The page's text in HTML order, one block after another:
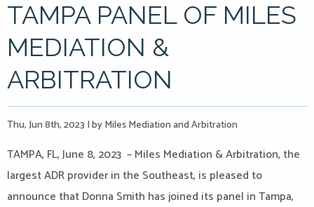
TAMPA PANEL OF MILES
MEDIATION &
ARBITRATION
Thu, Jun 8th, 2023 |by Miles Mediation and Arbitration
TAMPA, FL, June 8, 2023 – Miles Mediation & Arbitration, the
largest ADR provider in the Southeast, is pleased to
announce that Donna Smith has joined its panel in Tampa,